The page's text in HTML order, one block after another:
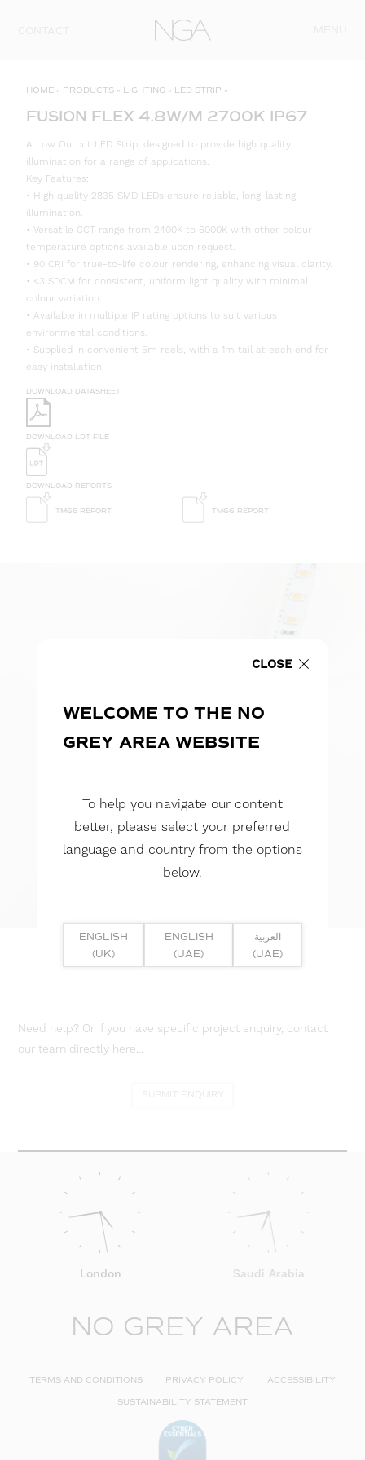
HOME » PRODUCTS » LIGHTING » LED STRIP »
FUSION FLEX 4.8W/M 2700K IP67
A Low Output LED Strip, designed to provide high quality
illumination for a range of applications.
Key Features:
• High quality 2835 SMD LEDs ensure reliable, long-lasting
illumination.
• Versatile CCT range from 2400K to 6000K with other colour
temperature options available upon request.
• 90 CRI for true-to-life colour rendering, enhancing visual clarity.
• <3 SDCM for consistent, uniform light quality with minimal
colour variation.
• Available in multiple IP rating options to suit various
environmental conditions.
• Supplied in convenient 5m reels, with a 1m tail at each end for
easy installation.
DOWNLOAD DATASHEET
DOWNLOAD LDT FILE
DOWNLOAD REPORTS
TM65 REPORT TM66 REPORT
Need help? Or if you have specific project enquiry, contact
our team directly here...
London Saudi Arabia
NO GREY AREA
TERMS AND CONDITIONS PRIVACY POLICY ACCESSIBILITY
SUSTAINABILITY STATEMENT
CLOSE
WELCOME TO THE NO
GREY AREA WEBSITE
To help you navigate our content
better, please select your preferred
language and country from the options
below.
ENGLISH
(UK)
ENGLISH
(UAE)
العربية
(UAE)